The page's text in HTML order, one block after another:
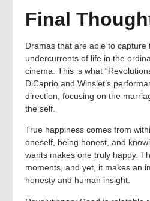
Final
Dramas that are able to capture
undercurrents of life in the
cinema. This is what
DiCaprio and Winslet’s
direction, focusing on the
the self.
True happiness comes from
oneself, being honest, and
wants makes one truly happy.
moments, and yet, it makes an
honesty and human insight.